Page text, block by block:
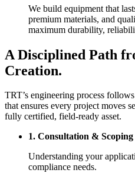
We build equipment that
premium materials, and
maximum durability,
A Disciplined Path
Creation.
TRT’s engineering process
that ensures every project moves
fully certified, field-ready asset.
1. Consultation & Scoping
Understanding your
compliance needs.